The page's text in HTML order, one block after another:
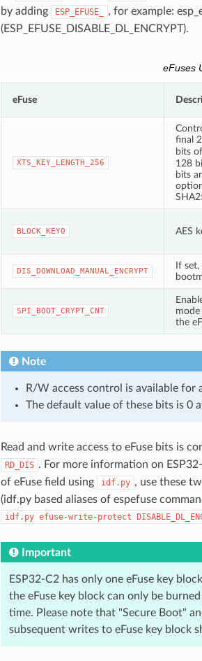
by adding
ESP_EFUSE_
, for example:
(ESP_EFUSE_DISABLE_DL_ENCRYPT).
eFuses
eFuse
XTS_KEY_LENGTH_256
final
bits
128
bits
BLOCK_KEY0 AES
DIS_DOWNLOAD_MANUAL_ENCRYPT
If
SPI_BOOT_CRYPT_CNT
the
Note
R/W access control is available for
The default value of these bits is 0
Read and write access to eFuse bits is
RD_DIS . For more information on
of eFuse field using
idf.py , use these
(idf.py based aliases of espefuse
idf.py efuse-write-protect
Important
ESP32-C2 has only one eFuse key
the eFuse key block can only be
time. Please note that "Secure Boot"
subsequent writes to eFuse key block